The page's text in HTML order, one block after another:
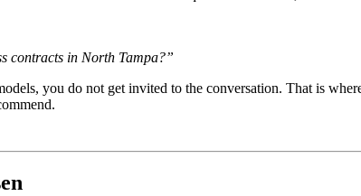
contracts in North Tampa?”
you do not get invited to the conversation. That is